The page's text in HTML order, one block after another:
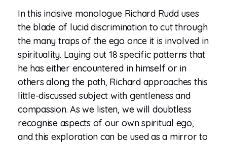
In this incisive monologue Richard Rudd uses
the blade of lucid discrimination to cut through
the many traps of the ego once it is involved in
spirituality. Laying out 18 specific patterns that
he has either encountered in himself or in
others along the path, Richard approaches this
little-discussed subject with gentleness and
compassion. As we listen, we will doubtless
recognise aspects of our own spiritual ego,
and this exploration can be used as a mirror to